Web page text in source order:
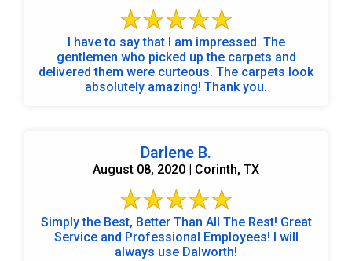
gentlemen who picked up the carpets and
delivered them were curteous. The carpets look
absolutely amazing! Thank you.
Darlene B.
August 08, 2020 | Corinth, TX
Simply the Best, Better Than All The Rest! Great
Service and Professional Employees! I will
always use Dalworth!